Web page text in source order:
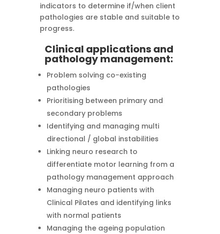
indicators to determine if/when client
pathologies are stable and suitable to
progress.
Clinical applications and
pathology management:
Problem solving co-existing
pathologies
Prioritising between primary and
secondary problems
Identifying and managing multi
directional / global instabilities
Linking neuro research to
differentiate motor learning from a
pathology management approach
Managing neuro patients with
Clinical Pilates and identifying links
with normal patients
Managing the ageing population